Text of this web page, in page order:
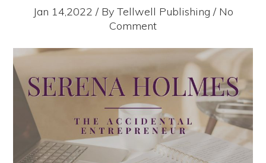
Jan 14,2022 / By Tellwell Publishing / No
Comment